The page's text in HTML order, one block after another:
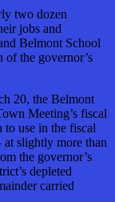
two dozen
jobs and
Belmont School
of the governor’s
20, the Belmont
Meeting’s fiscal
to use in the fiscal
slightly more than
the governor’s
depleted
carried